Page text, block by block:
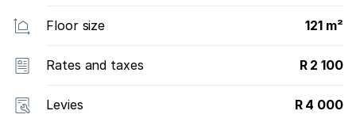
Floor size 121 m²
Rates and taxes R 2 100
Levies R 4 000